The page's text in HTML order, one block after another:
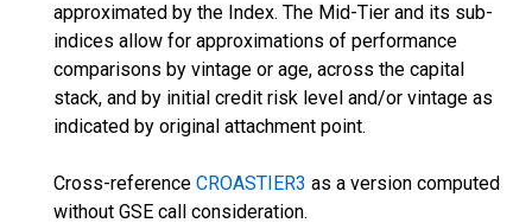
approximated by the Index. The Mid-Tier and its sub-
indices allow for approximations of performance
comparisons by vintage or age, across the capital
stack, and by initial credit risk level and/or vintage as
indicated by original attachment point.
Cross-reference CROASTIER3 as a version computed
without GSE call consideration.